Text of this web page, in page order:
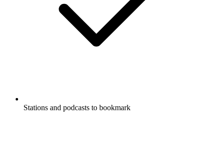
Stations and podcasts to bookmark